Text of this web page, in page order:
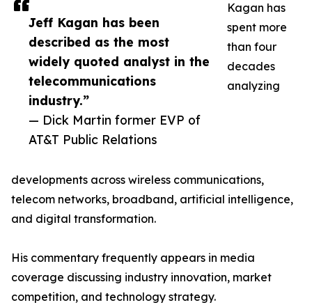
Jeff Kagan has been
described as the most
widely quoted analyst in the
telecommunications
industry.”
— Dick Martin former EVP of
AT&T Public Relations
Kagan has
spent more
than four
decades
analyzing
developments across wireless communications,
telecom networks, broadband, artificial intelligence,
and digital transformation.
His commentary frequently appears in media
coverage discussing industry innovation, market
competition, and technology strategy.